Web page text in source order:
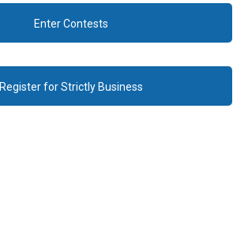
Enter Contests
Register for Strictly Business